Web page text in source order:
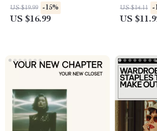
Women on How to Wear
Polka Dots Without Looking
US $19.99 -15%
US $16.99
Style Guide
Tips for
US $14.11 -
US